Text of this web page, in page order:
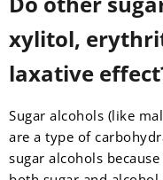
xylitol,
laxative
Sugar alcohols (like
are a type of
sugar alcohols